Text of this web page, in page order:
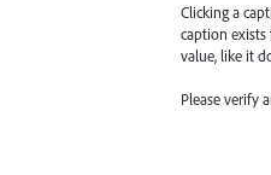
Clicking a
caption exists
value, like it
Please verify